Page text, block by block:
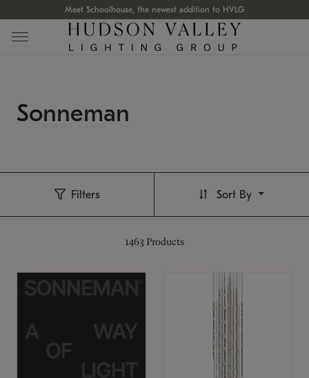
Meet Schoolhouse, the newest addition to HVLG
Sonneman
Filters
1463 Products
Sort By